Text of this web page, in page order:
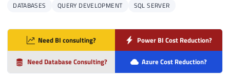
DATABASES QUERY DEVELOPMENT SQL SERVER
Need BI consulting? Power BI Cost Reduction?
Need Database Consulting? Azure Cost Reduction?